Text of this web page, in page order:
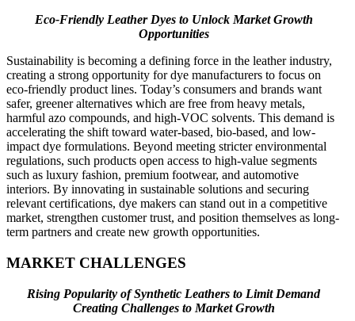
Eco-Friendly Leather Dyes to Unlock Market Growth
Opportunities
Sustainability is becoming a defining force in the leather industry,
creating a strong opportunity for dye manufacturers to focus on
eco-friendly product lines. Today’s consumers and brands want
safer, greener alternatives which are free from heavy metals,
harmful azo compounds, and high-VOC solvents. This demand is
accelerating the shift toward water-based, bio-based, and low-
impact dye formulations. Beyond meeting stricter environmental
regulations, such products open access to high-value segments
such as luxury fashion, premium footwear, and automotive
interiors. By innovating in sustainable solutions and securing
relevant certifications, dye makers can stand out in a competitive
market, strengthen customer trust, and position themselves as long-
term partners and create new growth opportunities.
MARKET CHALLENGES
Rising Popularity of Synthetic Leathers to Limit Demand
Creating Challenges to Market Growth